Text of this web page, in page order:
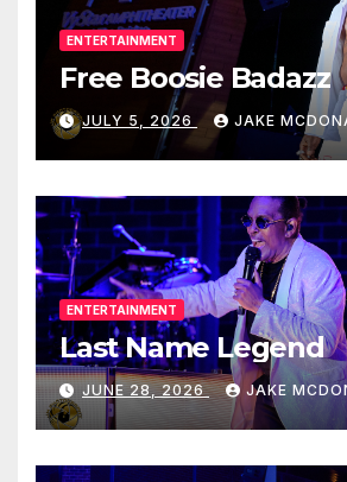
ENTERTAINMENT
Free Boosie Badazz
JULY 5, 2026 JAKE
ENTERTAINMENT
Last Name Legend
JUNE 28, 2026 JAKE